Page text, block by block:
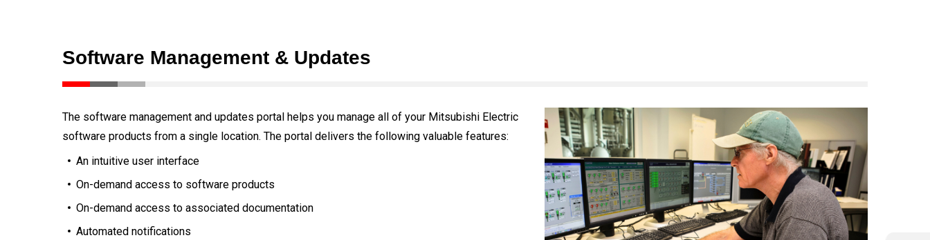
Software Management & Updates
The software management and updates portal helps you manage all of your Mitsubishi Electric
software products from a single location. The portal delivers the following valuable features:
An intuitive user interface
On-demand access to software products
On-demand access to associated documentation
Automated notifications